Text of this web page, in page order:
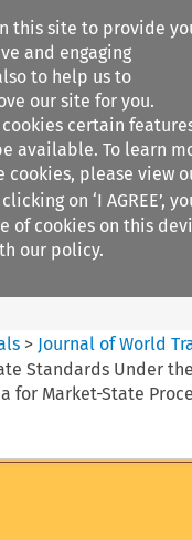
this site to provide
and engaging
to help us to
our site for you.
certain
available. To learn
cookies, please view
on ‘I AGREE’,
of cookies on this
our policy.
filters
Trade
> Journal of World
Standards Under the
for Market-State